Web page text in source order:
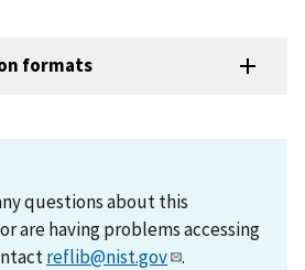
formats
questions about this
are having problems accessing
reflib@nist.gov .